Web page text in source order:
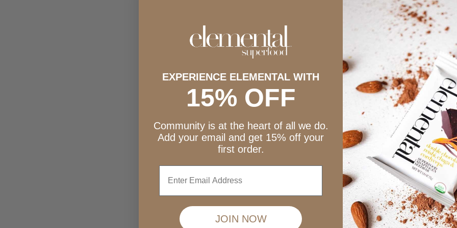
Mulberry Cacao + Spirulina
Sale price
$39.75
EXPERIENCE ELEMENTAL WITH
15% OFF
Community is at the heart of all we do.
Add your email and get 15% off your
first order.
JOIN NOW